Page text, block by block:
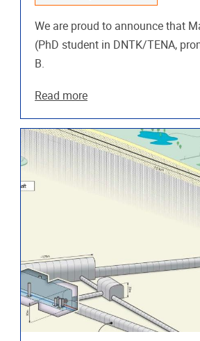
We are proud to announce that
(PhD student in DNTK/TENA,
B.
Read more